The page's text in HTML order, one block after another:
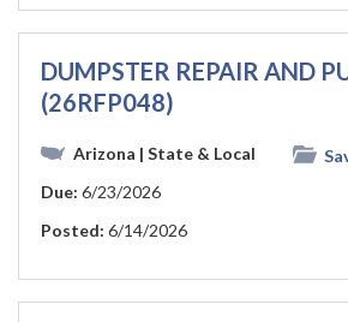
DUMPSTER REPAIR AND
(26RFP048)
Arizona | State & Local
Due: 6/23/2026
Posted: 6/14/2026